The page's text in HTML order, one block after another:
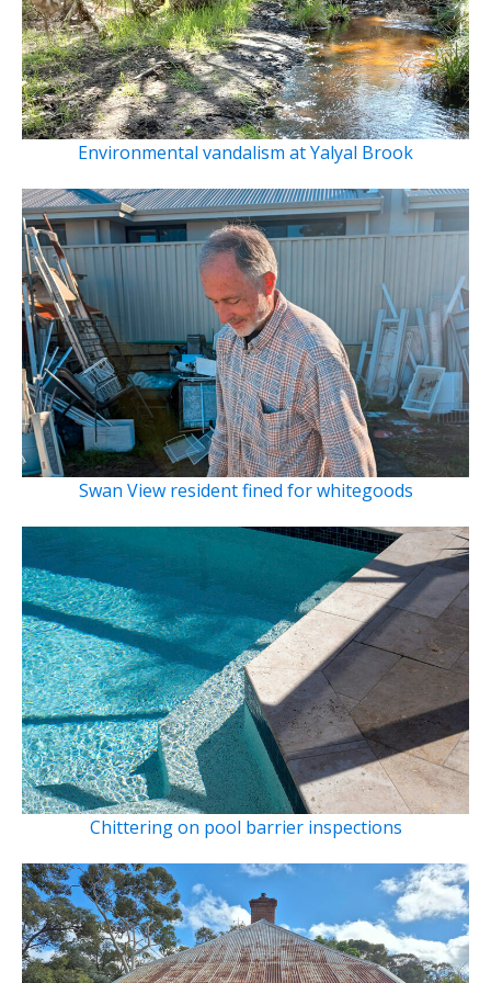
Environmental vandalism at Yalyal Brook
Swan View resident fined for whitegoods
Chittering on pool barrier inspections